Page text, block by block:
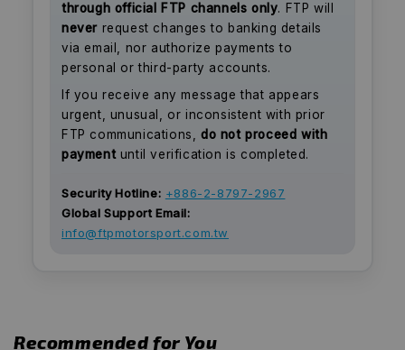
through official FTP channels only. FTP will
never request changes to banking details
via email, nor authorize payments to
personal or third-party accounts.
If you receive any message that appears
urgent, unusual, or inconsistent with prior
FTP communications,do not proceed with
paymentuntil verification is completed.
Security Hotline: +886-2-8797-2967
Global Support Email:
info@ftpmotorsport.com.tw
Recommended for You